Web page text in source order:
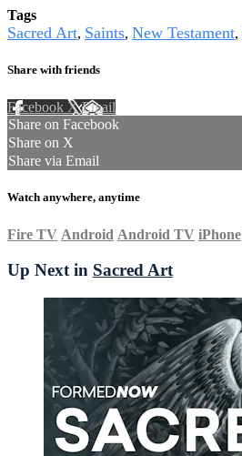
Tags
Sacred Art, Saints, New Testament,
Share with friends
Facebook XEmail
Share on Facebook
Share on X
Share via Email
Watch anywhere, anytime
Fire TV Android Android TV iPhone
Up Next in Sacred Art